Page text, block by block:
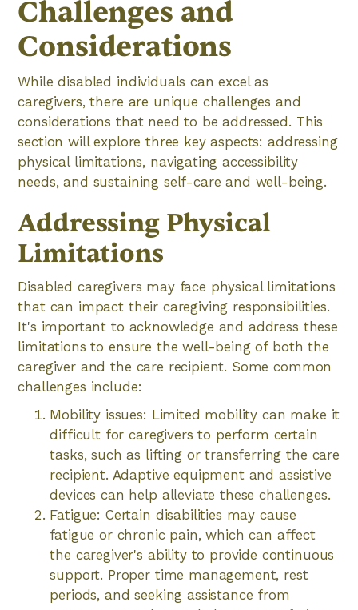
Challenges and
Considerations
While disabled individuals can excel as
caregivers, there are unique challenges and
considerations that need to be addressed. This
section will explore three key aspects: addressing
physical limitations, navigating accessibility
needs, and sustaining self-care and well-being.
Addressing Physical
Limitations
Disabled caregivers may face physical limitations
that can impact their caregiving responsibilities.
It's important to acknowledge and address these
limitations to ensure the well-being of both the
caregiver and the care recipient. Some common
challenges include:
Mobility issues: Limited mobility can make it
difficult for caregivers to perform certain
tasks, such as lifting or transferring the care
recipient. Adaptive equipment and assistive
devices can help alleviate these challenges.
Fatigue: Certain disabilities may cause
fatigue or chronic pain, which can affect
the caregiver's ability to provide continuous
support. Proper time management, rest
periods, and seeking assistance from